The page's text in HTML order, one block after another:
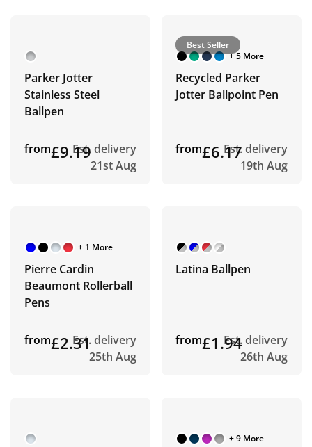
Parker Jotter
Stainless Steel
Ballpen
from£9.19Est. delivery
21st Aug
Best Seller
+ 5 More
Recycled Parker
Jotter Ballpoint Pen
from£6.17Est. delivery
19th Aug
+ 1 More
Pierre Cardin
Beaumont Rollerball
Pens
from£2.31Est. delivery
25th Aug
Latina Ballpen
from£1.94Est. delivery
26th Aug
+ 9 More